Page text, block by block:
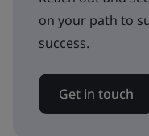
on your path to
success.
Get in touch